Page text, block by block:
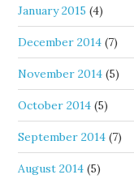
January 2015 (4)
December 2014 (7)
November 2014 (5)
October 2014 (5)
September 2014 (7)
August 2014 (5)